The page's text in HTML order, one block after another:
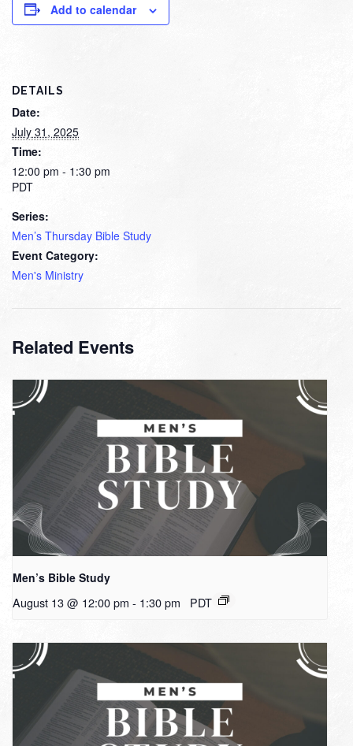
Add to calendar
DETAILS
Date:
July 31, 2025
Time:
12:00 pm - 1:30 pm
PDT
Series:
Men’s Thursday Bible Study
Event Category:
Men's Ministry
Related Events
Men’s Bible Study
August 13 @ 12:00 pm - 1:30 pm PDT